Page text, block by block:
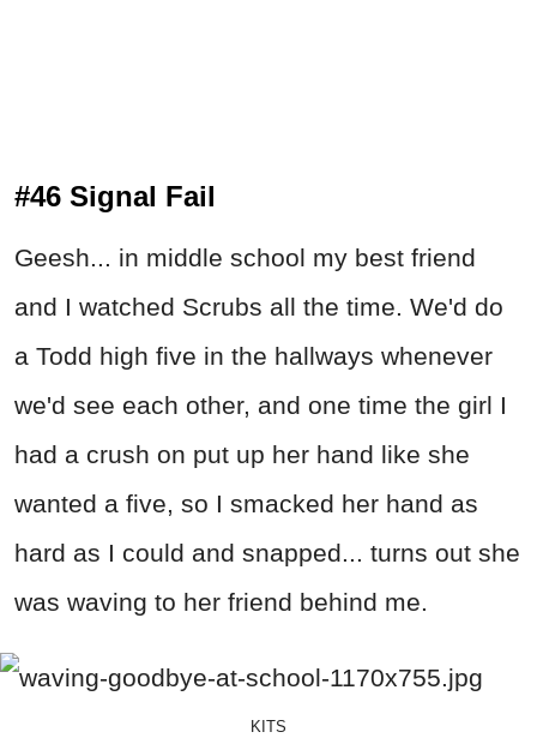
#46 Signal Fail
Geesh... in middle school my best friend
and I watched Scrubs all the time. We'd do
a Todd high five in the hallways whenever
we'd see each other, and one time the girl I
had a crush on put up her hand like she
wanted a five, so I smacked her hand as
hard as I could and snapped... turns out she
was waving to her friend behind me.
KITS